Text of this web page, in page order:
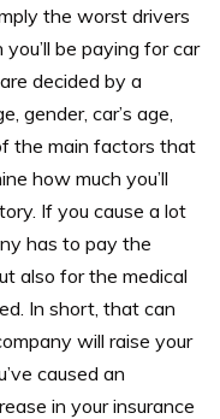
the worst drivers
be paying for car
decided by a
gender, car’s age,
the main factors that
how much you’ll
If you cause a lot
has to pay the
also for the medical
In short, that can
will raise your
caused an
in your insurance